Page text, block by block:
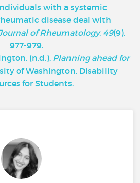
with a systemic
disease deal with
of Rheumatology, 49(9),
977-979.
(n.d.). Planning ahead for
of Washington, Disability
for Students.